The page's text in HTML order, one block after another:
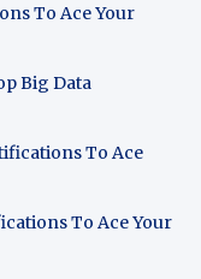
To Ace Your
Big Data
To Ace
To Ace Your